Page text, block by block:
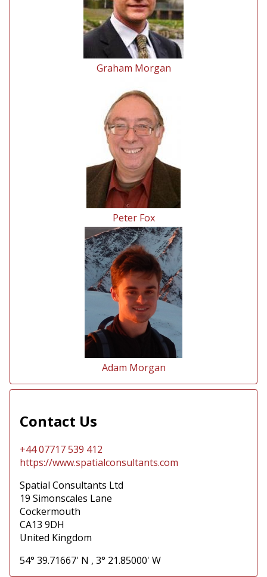
Graham Morgan
Peter Fox
Adam Morgan
Contact Us
+44 07717 539 412
https://www.spatialconsultants.com
Spatial Consultants Ltd
19 Simonscales Lane
Cockermouth
CA13 9DH
United Kingdom
54° 39.71667' N , 3° 21.85000' W